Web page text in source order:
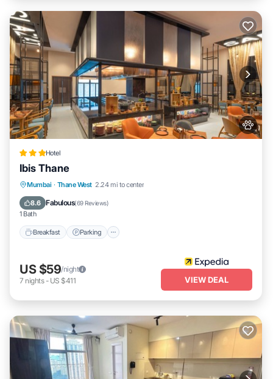
Hotel
Ibis Thane
Mumbai · Thane West 2.24 mi to center
8.6 Fabulous(69 Reviews)
1 Bath
Breakfast Parking
Breakfast Parking
Kitchen
US $59/night
7 nights- US $411 VIEW DEAL